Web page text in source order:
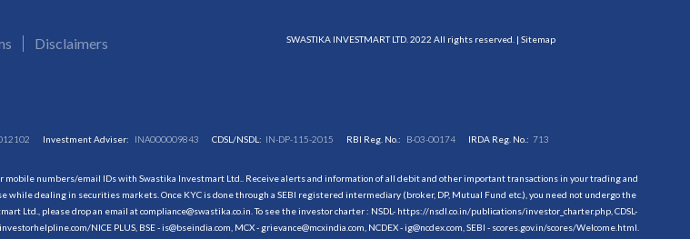
Disclaimers SWASTIKA INVESTMART LTD. 2022 All rights reserved. | Sitemap
Investment Adviser: INA000009843 CDSL/NSDL: IN-DP-115-2015 RBI Reg. No.: B-03-00174 IRDA Reg. No.:713
numbers/email IDs with Swastika Investmart Ltd.. Receive alerts and information of all debit and other important transactions in your trading and
dealing in securities markets. Once KYC is done through a SEBI registered intermediary (broker, DP, Mutual Fund etc.), you need not undergo the
Ltd., please drop an email at compliance@swastika.co.in. To see the investor charter : NSDL- https://nsdl.co.in/publications/investor_charter.php, CDSL-
NICE PLUS, BSE - is@bseindia.com, MCX - grievance@mcxindia.com, NCDEX - ig@ncdex.com, SEBI - scores.gov.in/scores/Welcome.html.